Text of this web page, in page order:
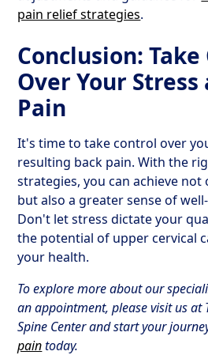
pain relief strategies.
Conclusion:
Over Your Stress
Pain
It's time to take control over
resulting back pain. With the
strategies, you can achieve
but also a greater sense of
Don't let stress dictate your
the potential of upper cervical
your health.
To explore more about our
an appointment, please visit us at
Spine Center and start your
paintoday.